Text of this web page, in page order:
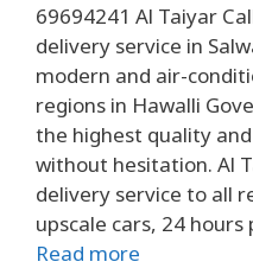
69694241 Al Taiyar
delivery service in
modern and air-
regions in Hawalli
the highest quality
without hesitation. Al
delivery service to all
upscale cars, 24
Read more